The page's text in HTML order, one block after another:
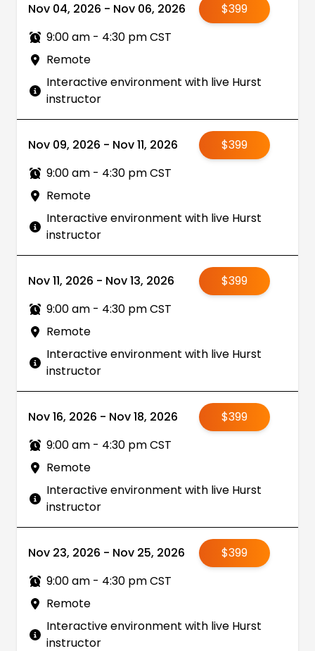
Nov 04, 2026 - Nov 06, 2026
$399
9:00 am - 4:30 pm CST
Remote
Interactive environment with live Hurst
instructor
Nov 09, 2026 - Nov 11, 2026
$399
9:00 am - 4:30 pm CST
Remote
Interactive environment with live Hurst
instructor
Nov 11, 2026 - Nov 13, 2026
$399
9:00 am - 4:30 pm CST
Remote
Interactive environment with live Hurst
instructor
Nov 16, 2026 - Nov 18, 2026
$399
9:00 am - 4:30 pm CST
Remote
Interactive environment with live Hurst
instructor
Nov 23, 2026 - Nov 25, 2026
$399
9:00 am - 4:30 pm CST
Remote
Interactive environment with live Hurst
instructor